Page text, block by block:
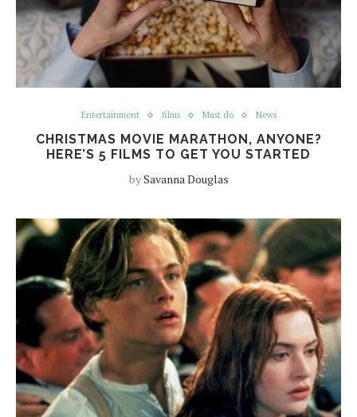
Entertainment films Must do News
CHRISTMAS MOVIE MARATHON, ANYONE?
HERE’S 5 FILMS TO GET YOU STARTED
bySavanna Douglas